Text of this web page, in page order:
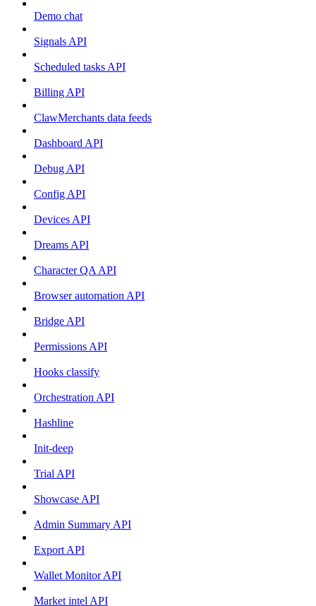
Demo chat
Signals API
Scheduled tasks API
Billing API
ClawMerchants data feeds
Dashboard API
Debug API
Config API
Devices API
Dreams API
Character QA API
Browser automation API
Bridge API
Permissions API
Hooks classify
Orchestration API
Hashline
Init-deep
Trial API
Showcase API
Admin Summary API
Export API
Wallet Monitor API
Market intel API